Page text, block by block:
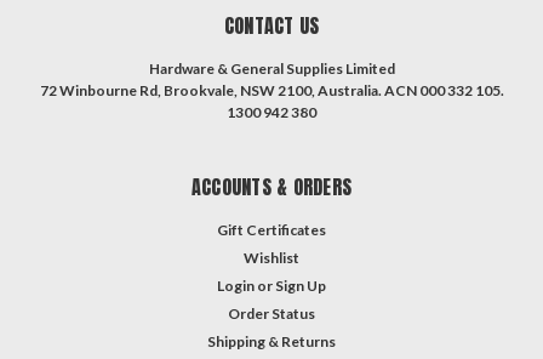
CONTACT US
Hardware & General Supplies Limited
72 Winbourne Rd, Brookvale, NSW 2100, Australia. ACN 000 332 105.
1300 942 380
ACCOUNTS & ORDERS
Gift Certificates
Wishlist
Login or Sign Up
Order Status
Shipping & Returns